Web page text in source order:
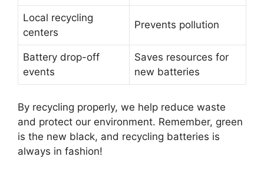
Local recycling
centers
Prevents pollution
Battery drop-off
events
Saves resources for
new batteries
By recycling properly, we help reduce waste
and protect our environment. Remember, green
is the new black, and recycling batteries is
always in fashion!